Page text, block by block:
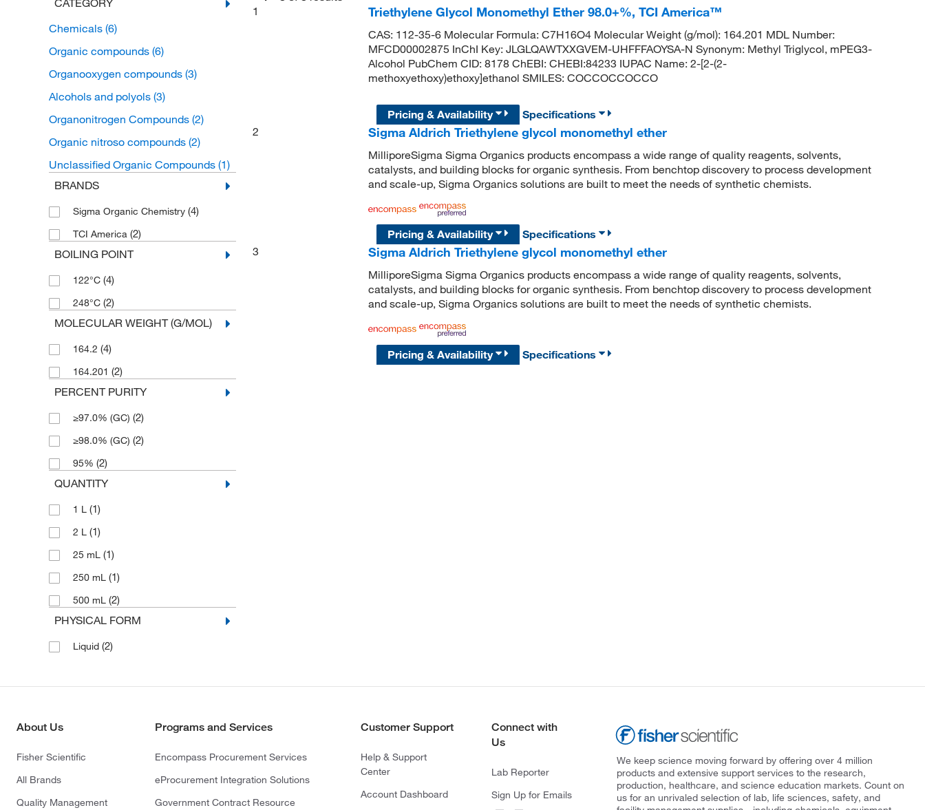
CATEGORY
Chemicals (6)
Organic compounds (6)
Organooxygen compounds (3)
Alcohols and polyols (3)
Organonitrogen Compounds (2)
Organic nitroso compounds (2)
Unclassified Organic Compounds (1)
BRANDS
Sigma Organic Chemistry (4)
TCI America (2)
BOILING POINT
122°C (4)
248°C (2)
MOLECULAR WEIGHT (G/MOL)
164.2 (4)
164.201 (2)
PERCENT PURITY
≥97.0% (GC) (2)
≥98.0% (GC) (2)
95% (2)
QUANTITY
1 L (1)
2 L (1)
25 mL (1)
250 mL (1)
500 mL (2)
PHYSICAL FORM
Liquid (2)
1
Triethylene Glycol Monomethyl Ether 98.0+%, TCI America™
CAS: 112-35-6 Molecular Formula: C7H16O4 Molecular Weight (g/mol): 164.201 MDL Number:
MFCD00002875 InChI Key: JLGLQAWTXXGVEM-UHFFFAOYSA-N Synonym: Methyl Triglycol, mPEG3-
Alcohol PubChem CID: 8178 ChEBI: CHEBI:84233 IUPAC Name: 2-[2-(2-
methoxyethoxy)ethoxy]ethanol SMILES: COCCOCCOCCO
Pricing & Availability
Specifications
2
Sigma Aldrich Triethylene glycol monomethyl ether
MilliporeSigma Sigma Organics products encompass a wide range of quality reagents, solvents,
catalysts, and building blocks for organic synthesis. From benchtop discovery to process development
and scale-up, Sigma Organics solutions are built to meet the needs of synthetic chemists.
Pricing & Availability
Specifications
3
Sigma Aldrich Triethylene glycol monomethyl ether
MilliporeSigma Sigma Organics products encompass a wide range of quality reagents, solvents,
catalysts, and building blocks for organic synthesis. From benchtop discovery to process development
and scale-up, Sigma Organics solutions are built to meet the needs of synthetic chemists.
Pricing & Availability Specifications
About Us
Fisher Scientific
All Brands
Quality Management
Programs and Services
Encompass Procurement Services
eProcurement Integration Solutions
Government Contract Resource
Customer Support
Help & Support
Center
Account Dashboard
Connect with
Us
Lab Reporter
Sign Up for Emails
We keep science moving forward by offering over 4 million
products and extensive support services to the research,
production, healthcare, and science education markets. Count on
us for an unrivaled selection of lab, life sciences, safety, and